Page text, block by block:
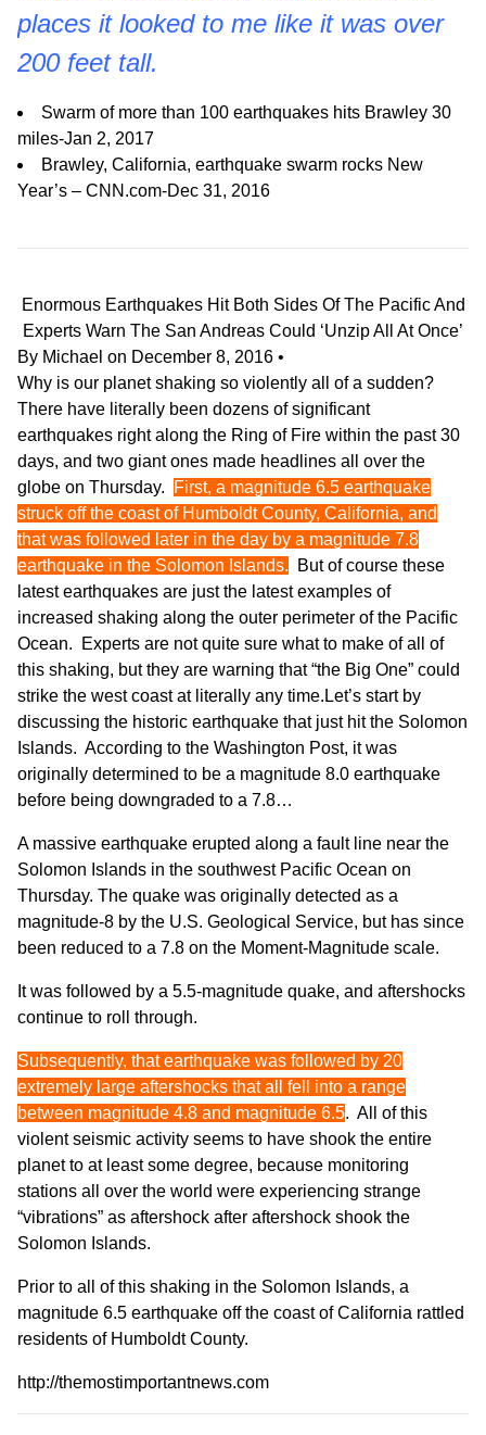
places it looked to me like it was over
200 feet tall.
Swarm of more than 100 earthquakes hits Brawley 30
miles-Jan 2, 2017
Brawley, California, earthquake swarm rocks New
Year’s – CNN.com-Dec 31, 2016
Enormous Earthquakes Hit Both Sides Of The Pacific And
Experts Warn The San Andreas Could ‘Unzip All At Once’
By Michael on December 8, 2016 •
Why is our planet shaking so violently all of a sudden?
There have literally been dozens of significant
earthquakes right along the Ring of Fire within the past 30
days, and two giant ones made headlines all over the
globe on Thursday.
First, a magnitude 6.5 earthquake
struck off the coast of Humboldt County, California, and
that was followed later in the day by a magnitude 7.8
earthquake in the Solomon Islands.
But of course these
latest earthquakes are just the latest examples of
increased shaking along the outer perimeter of the Pacific
Ocean. Experts are not quite sure what to make of all of
this shaking, but they are warning that “the Big One” could
strike the west coast at literally any time.Let’s start by
discussing the historic earthquake that just hit the Solomon
Islands. According to the Washington Post, it was
originally determined to be a magnitude 8.0 earthquake
before being downgraded to a 7.8…
A massive earthquake erupted along a fault line near the
Solomon Islands in the southwest Pacific Ocean on
Thursday. The quake was originally detected as a
magnitude-8 by the U.S. Geological Service, but has since
been reduced to a 7.8 on the Moment-Magnitude scale.
It was followed by a 5.5-magnitude quake, and aftershocks
continue to roll through.
Subsequently, that earthquake was followed by 20
extremely large aftershocks that all fell into a range
between magnitude 4.8 and magnitude 6.5. All of this
violent seismic activity seems to have shook the entire
planet to at least some degree, because monitoring
stations all over the world were experiencing strange
“vibrations” as aftershock after aftershock shook the
Solomon Islands.
Prior to all of this shaking in the Solomon Islands, a
magnitude 6.5 earthquake off the coast of California rattled
residents of Humboldt County.
http://themostimportantnews.com